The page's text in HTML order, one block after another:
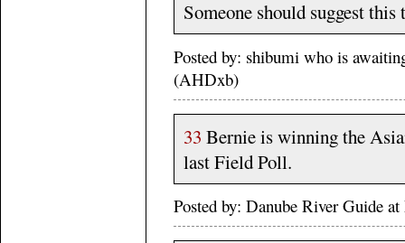
Someone should suggest
Posted by: shibumi who is
(AHDxb)
33 Bernie is winning the
last Field Poll.
Posted by: Danube River Guide